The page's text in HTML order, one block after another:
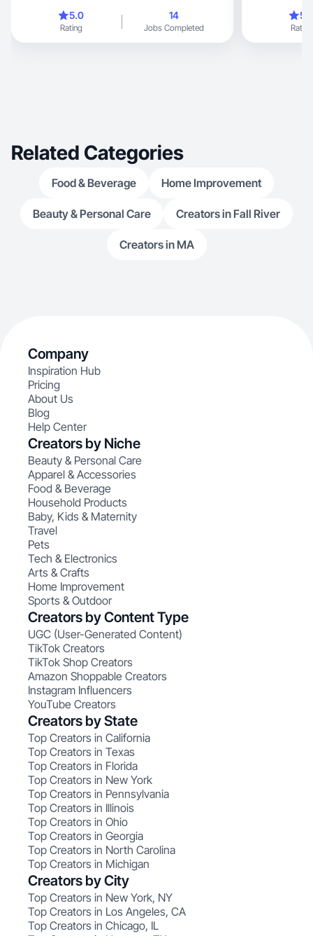
5.0
Rating
14
Jobs Completed Rating
Related Categories
Food & Beverage Home Improvement
Beauty & Personal Care Creators in Fall River
Creators in MA
Company
Inspiration Hub
Pricing
About Us
Blog
Help Center
Creators by Niche
Beauty & Personal Care
Apparel & Accessories
Food & Beverage
Household Products
Baby, Kids & Maternity
Travel
Pets
Tech & Electronics
Arts & Crafts
Home Improvement
Sports & Outdoor
Creators by Content Type
UGC (User-Generated Content)
TikTok Creators
TikTok Shop Creators
Amazon Shoppable Creators
Instagram Influencers
YouTube Creators
Creators by State
Top Creators in California
Top Creators in Texas
Top Creators in Florida
Top Creators in New York
Top Creators in Pennsylvania
Top Creators in Illinois
Top Creators in Ohio
Top Creators in Georgia
Top Creators in North Carolina
Top Creators in Michigan
Creators by City
Top Creators in New York, NY
Top Creators in Los Angeles, CA
Top Creators in Chicago, IL